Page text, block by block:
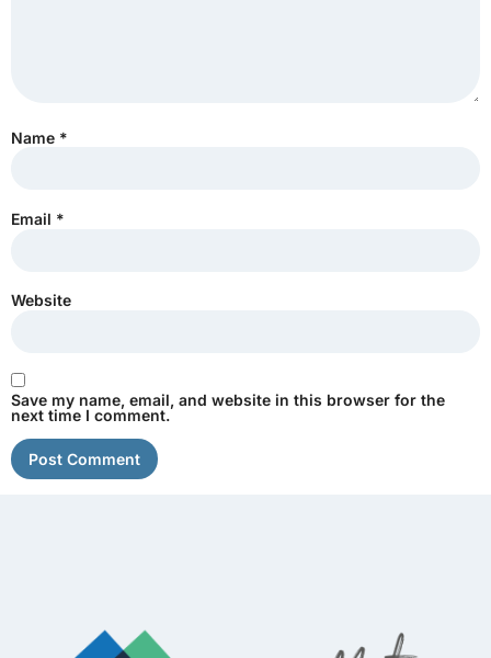
Name *
Email *
Website
Save my name, email, and website in this browser for the
next time I comment.